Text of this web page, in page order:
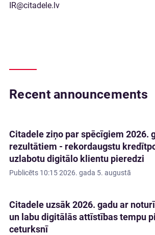
IR@citadele.lv
Recent announcements
Citadele ziņo par spēcīgiem 2026.
rezultātiem - rekordaugstu
uzlabotu digitālo klientu pieredzi
Publicēts 10:15 2026. gada 5. augustā
Citadele uzsāk 2026. gadu ar
un labu digitālās attīstības tempu
ceturksnī